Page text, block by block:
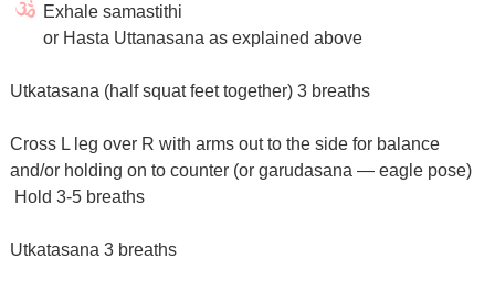
Exhale samastithi
or Hasta Uttanasana as explained above
Utkatasana (half squat feet together) 3 breaths
Cross L leg over R with arms out to the side for balance
and/or holding on to counter (or garudasana — eagle pose)
Hold 3-5 breaths
Utkatasana 3 breaths